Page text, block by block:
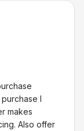
I
makes
Also offer